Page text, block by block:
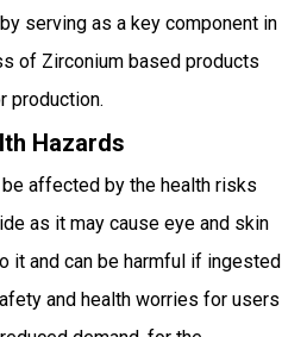
serving as a key component in
of Zirconium based products
production.
Hazards
affected by the health risks
as it may cause eye and skin
it and can be harmful if ingested
and health worries for users